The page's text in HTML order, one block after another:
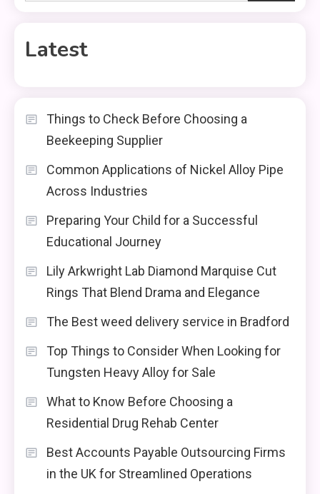
Latest
Things to Check Before Choosing a
Beekeeping Supplier
Common Applications of Nickel Alloy Pipe
Across Industries
Preparing Your Child for a Successful
Educational Journey
Lily Arkwright Lab Diamond Marquise Cut
Rings That Blend Drama and Elegance
The Best weed delivery service in Bradford
Top Things to Consider When Looking for
Tungsten Heavy Alloy for Sale
What to Know Before Choosing a
Residential Drug Rehab Center
Best Accounts Payable Outsourcing Firms
in the UK for Streamlined Operations